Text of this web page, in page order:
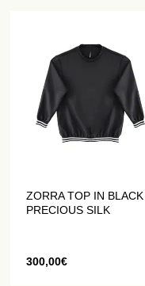
ZORRA TOP IN BLACK
PRECIOUS SILK
300,00€